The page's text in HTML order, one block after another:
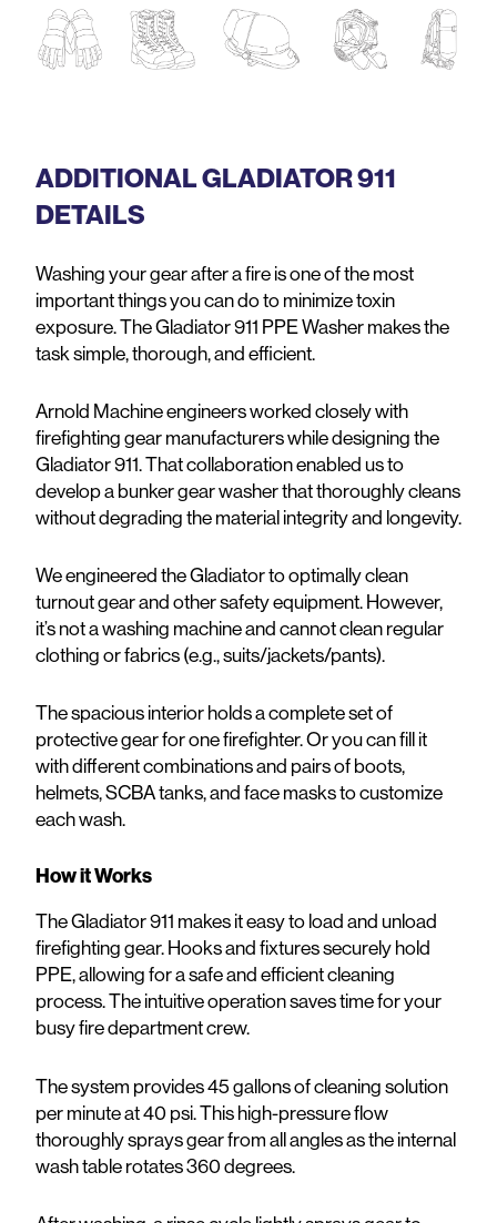
ADDITIONAL GLADIATOR 911
DETAILS
Washing your gear after a fire is one of the most
important things you can do to minimize toxin
exposure. The Gladiator 911 PPE Washer makes the
task simple, thorough, and efficient.
Arnold Machine engineers worked closely with
firefighting gear manufacturers while designing the
Gladiator 911. That collaboration enabled us to
develop a bunker gear washer that thoroughly cleans
without degrading the material integrity and longevity.
We engineered the Gladiator to optimally clean
turnout gear and other safety equipment. However,
it’s not a washing machine and cannot clean regular
clothing or fabrics (e.g., suits/jackets/pants).
The spacious interior holds a complete set of
protective gear for one firefighter. Or you can fill it
with different combinations and pairs of boots,
helmets, SCBA tanks, and face masks to customize
each wash.
How it Works
The Gladiator 911 makes it easy to load and unload
firefighting gear. Hooks and fixtures securely hold
PPE, allowing for a safe and efficient cleaning
process. The intuitive operation saves time for your
busy fire department crew.
The system provides 45 gallons of cleaning solution
per minute at 40 psi. This high-pressure flow
thoroughly sprays gear from all angles as the internal
wash table rotates 360 degrees.